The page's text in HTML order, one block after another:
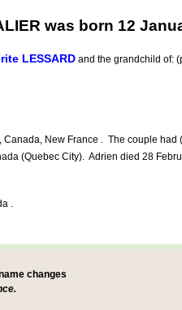
was born 12
LESSARD and the grandchild of:
Canada, New France . The couple had
(Quebec City). Adrien died 28
.
changes